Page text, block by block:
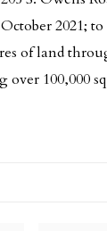
2021;
of land
over 100,000